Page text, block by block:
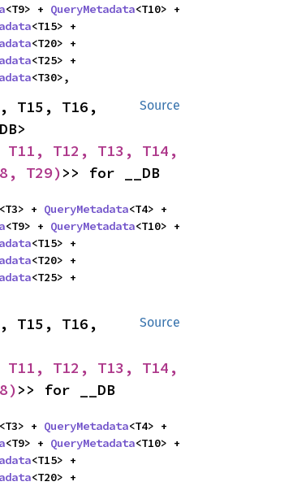
<T9> + QueryMetadata
<T30>,
Source
T15, T16,
T12, T13, T14,
T29) >> for __DB
<T3> + QueryMetadata
<T9> + QueryMetadata
Source
T15, T16,
T12, T13, T14,
>> for __DB
<T3> + QueryMetadata
<T9> + QueryMetadata